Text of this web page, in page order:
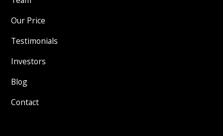
Our Price
Testimonials
Investors
Blog
Contact